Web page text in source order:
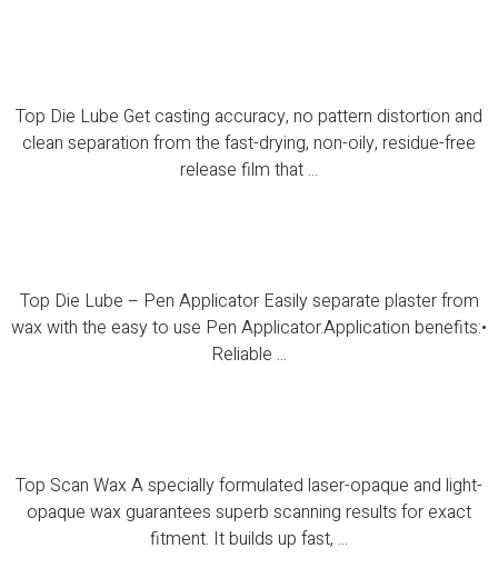
Top Die Lube Get casting accuracy, no pattern distortion and
clean separation from the fast-drying, non-oily, residue-free
release film that ...
Top Die Lube – Pen Applicator Easily separate plaster from
wax with the easy to use Pen Applicator.Application benefits:•
Reliable ...
Top Scan Wax A specially formulated laser-opaque and light-
opaque wax guarantees superb scanning results for exact
fitment. It builds up fast, ...